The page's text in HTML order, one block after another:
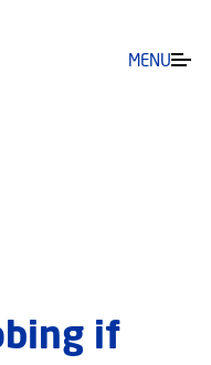
MENU
if